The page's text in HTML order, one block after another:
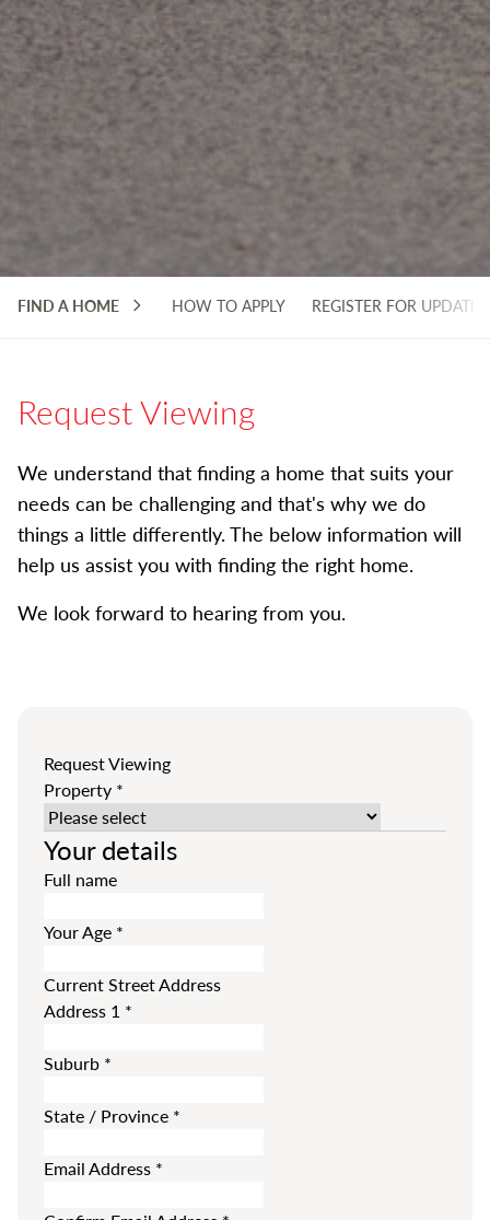
FIND A HOME HOW TO APPLY REGISTER FOR UPDATES
Request Viewing
We understand that finding a home that suits your
needs can be challenging and that's why we do
things a little differently. The below information will
help us assist you with finding the right home.
We look forward to hearing from you.
Request Viewing
Property *
Your details
Full name
Your Age *
Current Street Address
Address 1 *
Suburb *
State / Province *
Email Address *